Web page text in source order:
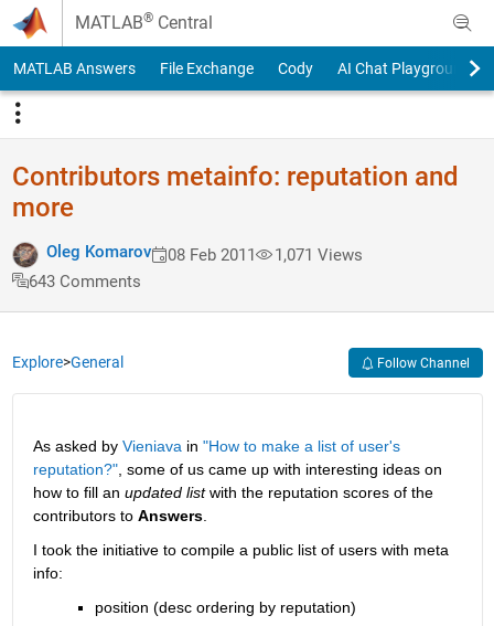
Skip to content
MATLAB® Central
MATLAB Answers File Exchange Cody AI Chat Playground
Contributors metainfo: reputation and
more
Oleg Komarov 08 Feb 2011
1,071 Views
643 Comments
Explore>General Follow Channel
As asked by Vieniava in "How to make a list of user's
reputation?", some of us came up with interesting ideas on
how to fill an updated list with the reputation scores of the
contributors to Answers.
I took the initiative to compile a public list of users with meta
info:
position (desc ordering by reputation)